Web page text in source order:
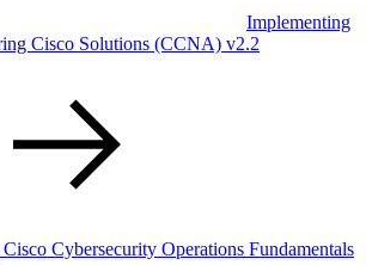
Implementing
Cisco Solutions (CCNA) v2.2
Cybersecurity Operations Fundamentals